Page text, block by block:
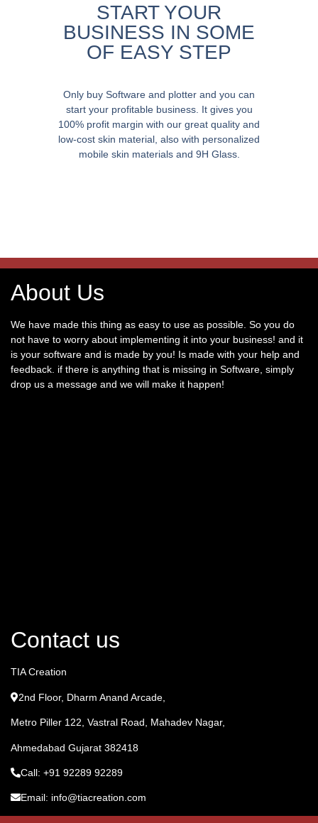
START YOUR
BUSINESS IN SOME
OF EASY STEP
Only buy Software and plotter and you can
start your profitable business. It gives you
100% profit margin with our great quality and
low-cost skin material, also with personalized
mobile skin materials and 9H Glass.
About Us
We have made this thing as easy to use as possible. So you do
not have to worry about implementing it into your business! and it
is your software and is made by you! Is made with your help and
feedback. if there is anything that is missing in Software, simply
drop us a message and we will make it happen!
Contact us
TIA Creation
2nd Floor, Dharm Anand Arcade,
Metro Piller 122, Vastral Road, Mahadev Nagar,
Ahmedabad Gujarat 382418
Call: +91 92289 92289
Email: info@tiacreation.com